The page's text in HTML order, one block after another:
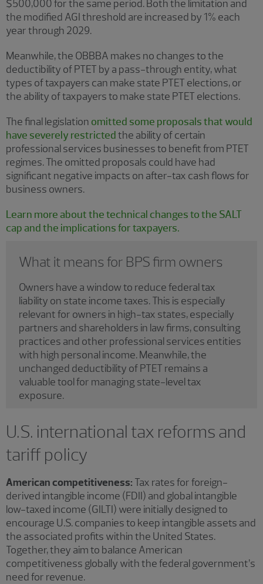
$500,000 for the same period. Both the limitation and
the modified AGI threshold are increased by 1% each
year through 2029.
Meanwhile, the OBBBA makes no changes to the
deductibility of PTET by a pass-through entity, what
types of taxpayers can make state PTET elections, or
the ability of taxpayers to make state PTET elections.
The final legislation omitted some proposals that would
have severely restrictedthe ability of certain
professional services businesses to benefit from PTET
regimes. The omitted proposals could have had
significant negative impacts on after-tax cash flows for
business owners.
Learn more about the technical changes to the SALT
cap and the implications for taxpayers.
What it means for BPS firm owners
Owners have a window to reduce federal tax
liability on state income taxes. This is especially
relevant for owners in high-tax states, especially
partners and shareholders in law firms, consulting
practices and other professional services entities
with high personal income. Meanwhile, the
unchanged deductibility of PTET remains a
valuable tool for managing state-level tax
exposure.
U.S. international tax reforms and
tariff policy
American competitiveness: Tax rates for foreign-
derived intangible income (FDII) and global intangible
low-taxed income (GILTI) were initially designed to
encourage U.S. companies to keep intangible assets and
the associated profits within the United States.
Together, they aim to balance American
competitiveness globally with the federal government’s
need for revenue.